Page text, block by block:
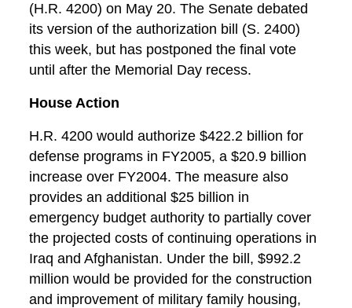
(H.R. 4200) on May 20. The Senate debated
its version of the authorization bill (S. 2400)
this week, but has postponed the final vote
until after the Memorial Day recess.
House Action
H.R. 4200 would authorize $422.2 billion for
defense programs in FY2005, a $20.9 billion
increase over FY2004. The measure also
provides an additional $25 billion in
emergency budget authority to partially cover
the projected costs of continuing operations in
Iraq and Afghanistan. Under the bill, $992.2
million would be provided for the construction
and improvement of military family housing,